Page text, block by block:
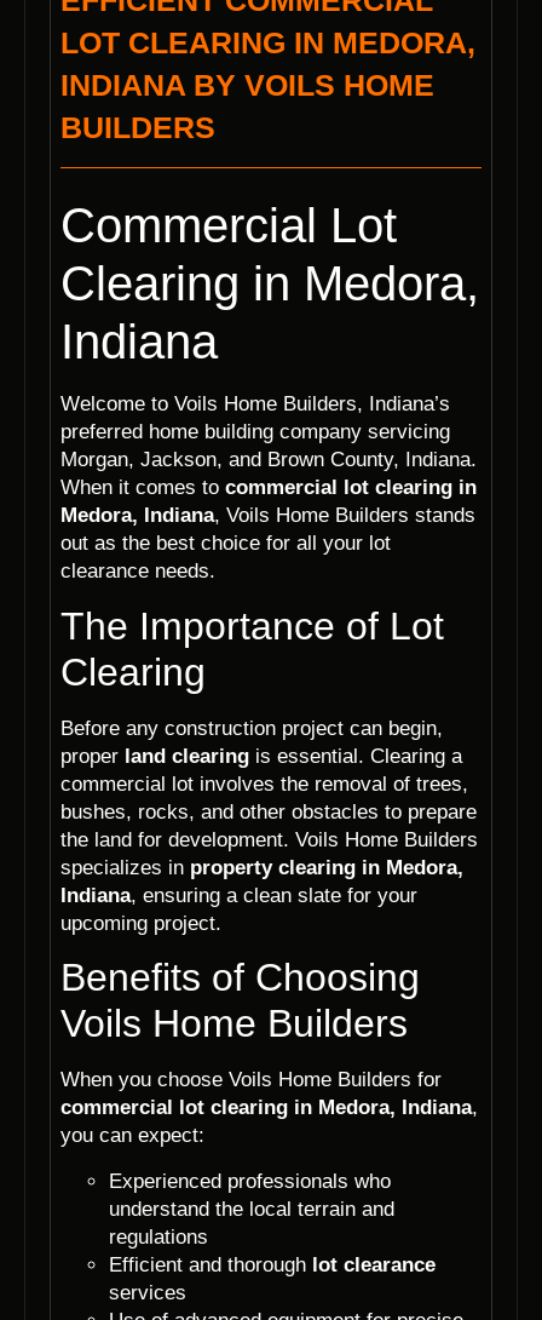
LOT CLEARING IN MEDORA,
INDIANA BY VOILS HOME
BUILDERS
Commercial Lot
Clearing in Medora,
Indiana
Welcome to Voils Home Builders, Indiana’s
preferred home building company servicing
Morgan, Jackson, and Brown County, Indiana.
When it comes to commercial lot clearing in
Medora, Indiana, Voils Home Builders stands
out as the best choice for all your lot
clearance needs.
The Importance of Lot
Clearing
Before any construction project can begin,
proper land clearing is essential. Clearing a
commercial lot involves the removal of trees,
bushes, rocks, and other obstacles to prepare
the land for development. Voils Home Builders
specializes in property clearing in Medora,
Indiana, ensuring a clean slate for your
upcoming project.
Benefits of Choosing
Voils Home Builders
When you choose Voils Home Builders for
commercial lot clearing in Medora, Indiana,
you can expect:
Experienced professionals who
understand the local terrain and
regulations
Efficient and thorough lot clearance
services